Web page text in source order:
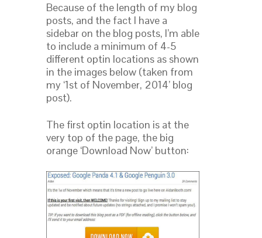
Because of the length of my blog
posts, and the fact I have a
sidebar on the blog posts, I’m able
to include a minimum of 4-5
different optin locations as shown
in the images below (taken from
my ‘1st of November, 2014’ blog
post).
The first optin location is at the
very top of the page, the big
orange ‘Download Now’ button: